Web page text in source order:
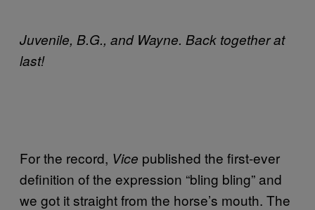
Juvenile, B.G., and Wayne. Back together at
last!
For the record, Vice published the first-ever
definition of the expression “bling bling” and
we got it straight from the horse’s mouth. The